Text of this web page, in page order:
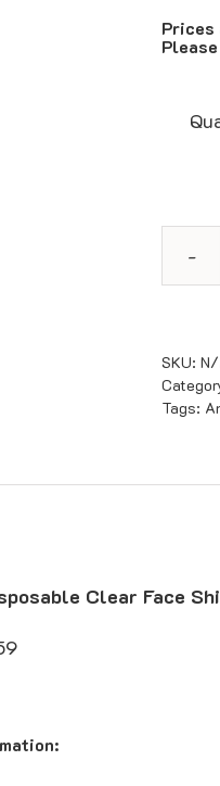
Prices
Please
SKU:
Tags:
Clear Face